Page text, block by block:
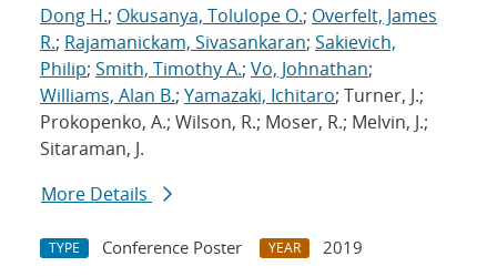
Dong H.; Okusanya, Tolulope O.; Overfelt, James
R.; Rajamanickam, Sivasankaran; Sakievich,
Philip; Smith, Timothy A.; Vo, Johnathan;
Williams, Alan B.; Yamazaki, Ichitaro; Turner, J.;
Prokopenko, A.; Wilson, R.; Moser, R.; Melvin, J.;
Sitaraman, J.
More Details
TYPE Conference Poster YEAR
2019